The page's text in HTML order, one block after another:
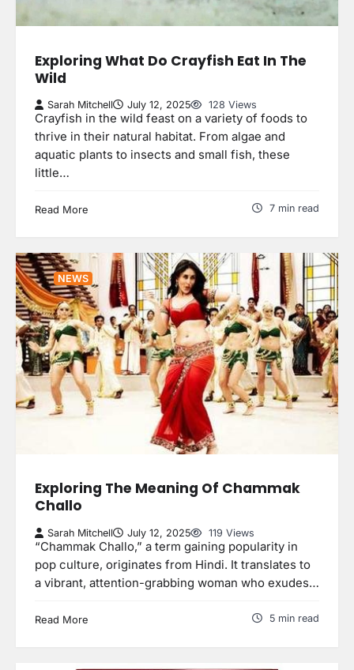
Exploring What Do Crayfish Eat In The
Wild
Sarah Mitchell July 12, 2025 128 Views
Crayfish in the wild feast on a variety of foods to
thrive in their natural habitat. From algae and
aquatic plants to insects and small fish, these
little…
Read More 7 min read
NEWS
Exploring The Meaning Of Chammak
Challo
Sarah Mitchell July 12, 2025 119 Views
“Chammak Challo,” a term gaining popularity in
pop culture, originates from Hindi. It translates to
a vibrant, attention-grabbing woman who exudes…
Read More 5 min read